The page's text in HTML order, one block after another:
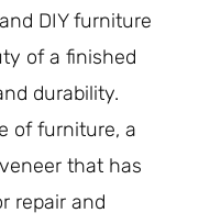
DIY furniture
of a finished
durability.
of furniture, a
that has
repair and